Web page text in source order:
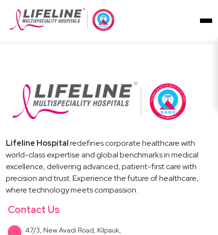
Lifeline Hospitalredefines corporate healthcare with
world-class expertise and global benchmarks in medical
excellence, delivering advanced, patient-first care with
precision and trust. Experience the future of healthcare,
where technology meets compassion.
Contact Us
47/3, New Avadi Road, Kilpauk,